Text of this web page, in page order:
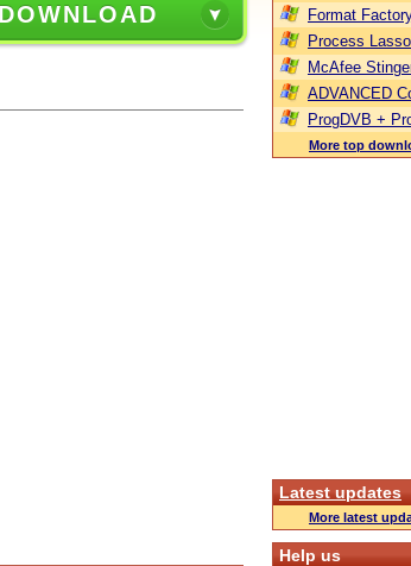
Format
Process
McAfee
ADVANCED
ProgDVB +
More top
Latest updates
More latest
Help us